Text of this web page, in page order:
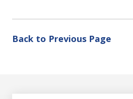
Back to Previous Page